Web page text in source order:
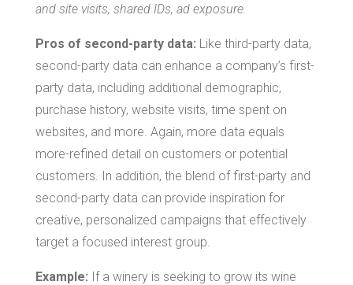
and site visits, shared IDs, ad exposure.
Pros of second-party data: Like third-party data,
second-party data can enhance a company’s first-
party data, including additional demographic,
purchase history, website visits, time spent on
websites, and more. Again, more data equals
more-refined detail on customers or potential
customers. In addition, the blend of first-party and
second-party data can provide inspiration for
creative, personalized campaigns that effectively
target a focused interest group.
Example: If a winery is seeking to grow its wine